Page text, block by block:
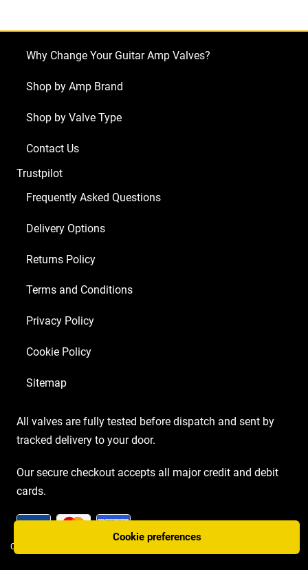
Cookie preferences
x
x
ECC83
Matched
5881)
Why Change Your Guitar Amp Valves?
Shop by Amp Brand
Shop by Valve Type
Contact Us
Trustpilot
Frequently Asked Questions
Delivery Options
Returns Policy
Terms and Conditions
Privacy Policy
Cookie Policy
Sitemap
All valves are fully tested before dispatch and sent by
tracked delivery to your door.
Our secure checkout accepts all major credit and debit
cards.
COPYRIGHT AMP VALVES © 2026 | WEBSITE BY